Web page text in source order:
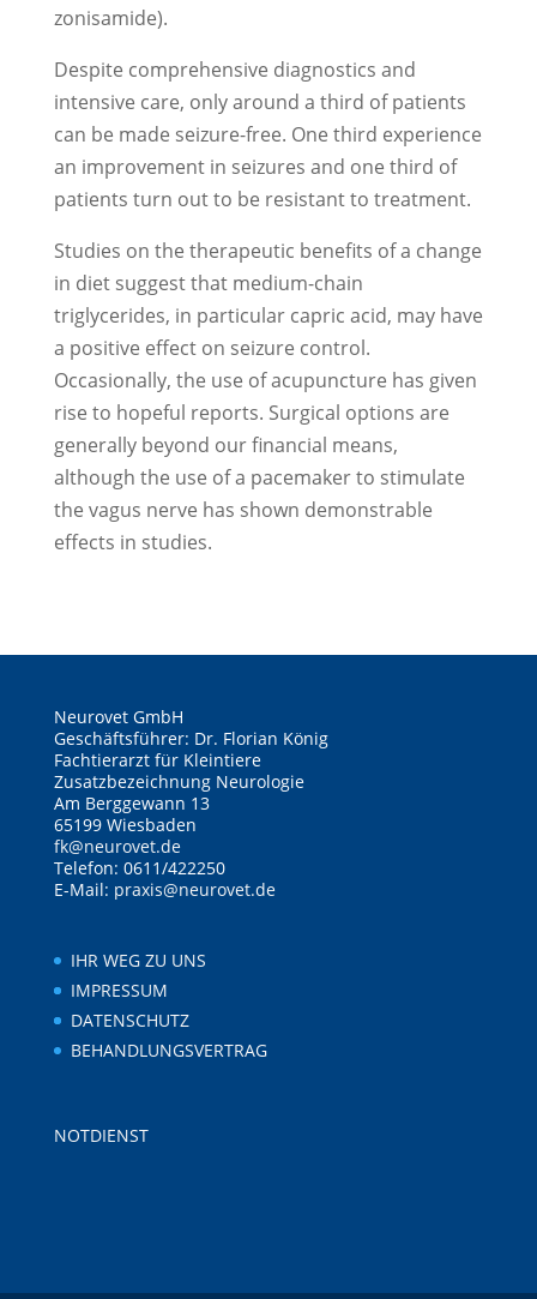
zonisamide).
Despite comprehensive diagnostics and
intensive care, only around a third of patients
can be made seizure-free. One third experience
an improvement in seizures and one third of
patients turn out to be resistant to treatment.
Studies on the therapeutic benefits of a change
in diet suggest that medium-chain
triglycerides, in particular capric acid, may have
a positive effect on seizure control.
Occasionally, the use of acupuncture has given
rise to hopeful reports. Surgical options are
generally beyond our financial means,
although the use of a pacemaker to stimulate
the vagus nerve has shown demonstrable
effects in studies.
Neurovet GmbH
Geschäftsführer: Dr. Florian König
Fachtierarzt für Kleintiere
Zusatzbezeichnung Neurologie
Am Berggewann 13
65199 Wiesbaden
fk@neurovet.de
Telefon: 0611/422250
E-Mail: praxis@neurovet.de
IHR WEG ZU UNS
IMPRESSUM
DATENSCHUTZ
BEHANDLUNGSVERTRAG
NOTDIENST